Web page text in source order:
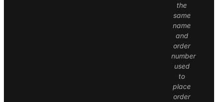
the
same
name
and
order
number
used
to
place
order